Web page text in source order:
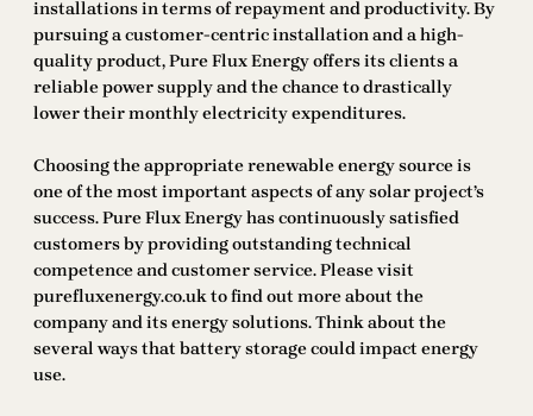
installations in terms of repayment and productivity. By
pursuing a customer-centric installation and a high-
quality product, Pure Flux Energy offers its clients a
reliable power supply and the chance to drastically
lower their monthly electricity expenditures.
Choosing the appropriate renewable energy source is
one of the most important aspects of any solar project’s
success. Pure Flux Energy has continuously satisfied
customers by providing outstanding technical
competence and customer service. Please visit
purefluxenergy.co.uk to find out more about the
company and its energy solutions. Think about the
several ways that battery storage could impact energy
use.